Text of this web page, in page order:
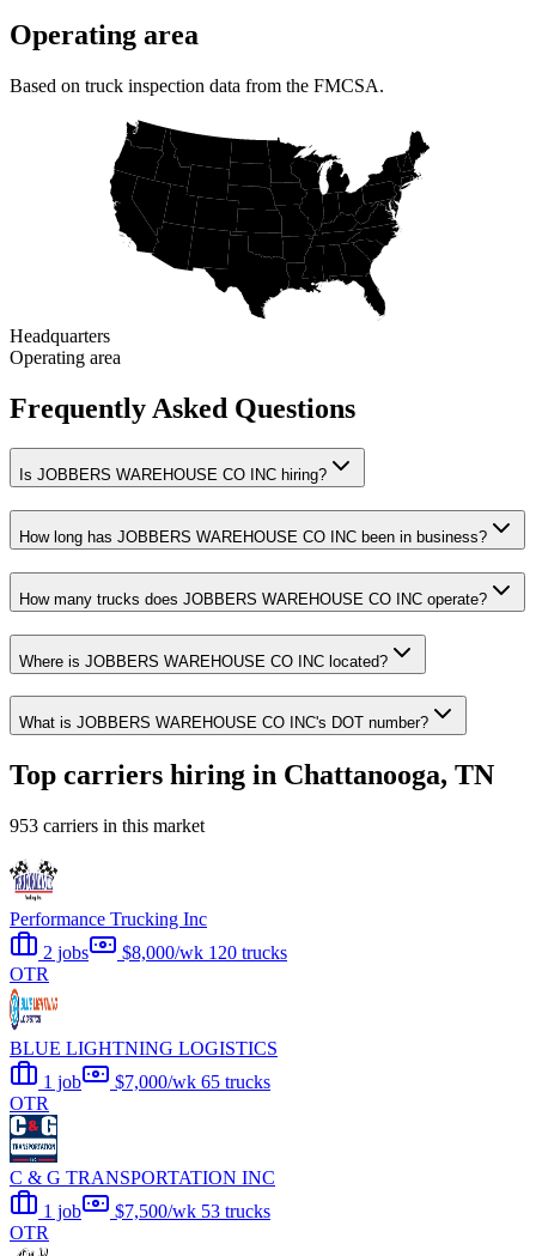
Operating area
Based on truck inspection data from the FMCSA.
Headquarters
Operating area
Frequently Asked Questions
Is JOBBERS WAREHOUSE CO INC hiring?
How long has JOBBERS WAREHOUSE CO INC been in business?
How many trucks does JOBBERS WAREHOUSE CO INC operate?
Where is JOBBERS WAREHOUSE CO INC located?
What is JOBBERS WAREHOUSE CO INC's DOT number?
Top carriers hiring in Chattanooga, TN
953 carriers in this market
Performance Trucking Inc
2 jobs
$8,000/wk 120 trucks
OTR
BLUE LIGHTNING LOGISTICS
1 job
$7,000/wk 65 trucks
OTR
C & G TRANSPORTATION INC
1 job
$7,500/wk 53 trucks
OTR